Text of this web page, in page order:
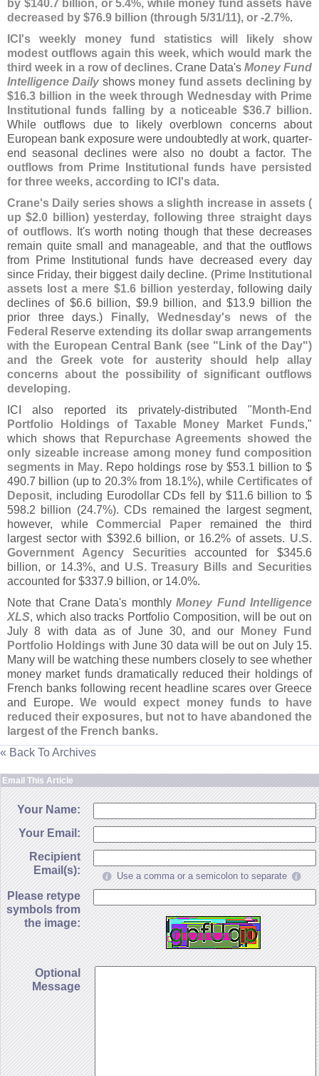
by $140.7 billion, or 5.4%, while money fund assets have
decreased by $76.9 billion (through 5/31/11), or -2.7%.
ICI's weekly money fund statistics will likely show
modest outflows again this week, which would mark the
third week in a row of declines. Crane Data's Money Fund
Intelligence Daily shows money fund assets declining by
$16.3 billion in the week through Wednesday with Prime
Institutional funds falling by a noticeable $36.7 billion.
While outflows due to likely overblown concerns about
European bank exposure were undoubtedly at work, quarter-
end seasonal declines were also no doubt a factor. The
outflows from Prime Institutional funds have persisted
for three weeks, according to ICI's data.
Crane's Daily series shows a slighth increase in assets (
up $2.0 billion) yesterday, following three straight days
of outflows. It's worth noting though that these decreases
remain quite small and manageable, and that the outflows
from Prime Institutional funds have decreased every day
since Friday, their biggest daily decline. (Prime Institutional
assets lost a mere $1.6 billion yesterday, following daily
declines of $6.6 billion, $9.9 billion, and $13.9 billion the
prior three days.)
Finally, Wednesday's news of the
Federal Reserve extending its dollar swap arrangements
with the European Central Bank (see " Link of the Day")
and the Greek vote for austerity should help allay
concerns about the possibility of significant outflows
developing.
ICI also reported its privately-distributed " Month-End
Portfolio Holdings of Taxable Money Market Funds,"
which shows that Repurchase Agreements showed the
only sizeable increase among money fund composition
segments in May. Repo holdings rose by $53.1 billion to $
490.7 billion (up to 20.3% from 18.1%), while Certificates of
Deposit, including Eurodollar CDs fell by $11.6 billion to $
598.2 billion (24.7%). CDs remained the largest segment,
however, whileCommercial Paper remained the third
largest sector with $392.6 billion, or 16.2% of assets. U.S.
Government Agency Securitiesaccounted for $345.6
billion, or 14.3%, and U.S. Treasury Bills and Securities
accounted for $337.9 billion, or 14.0%.
Note that Crane Data's monthlyMoney Fund Intelligence
XLS, which also tracks Portfolio Composition, will be out on
July 8 with data as of June 30, and our
Money Fund
Portfolio Holdings with June 30 data will be out on July 15.
Many will be watching these numbers closely to see whether
money market funds dramatically reduced their holdings of
French banks following recent headline scares over Greece
and Europe. We would expect money funds to have
reduced their exposures, but not to have abandoned the
largest of the French banks.
« Back To Archives
Email This Article
Your Name:
Your Email:
Recipient
Email(s):
Use a comma or a semicolon to separate
Please retype
symbols from
the image:
Optional
Message